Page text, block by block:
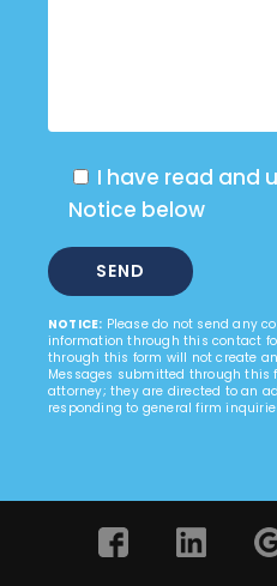
I have read and
Notice below
NOTICE: Please do not send any
information through this contact
through this form will not create
Messages submitted through this
attorney; they are directed to an
responding to general firm